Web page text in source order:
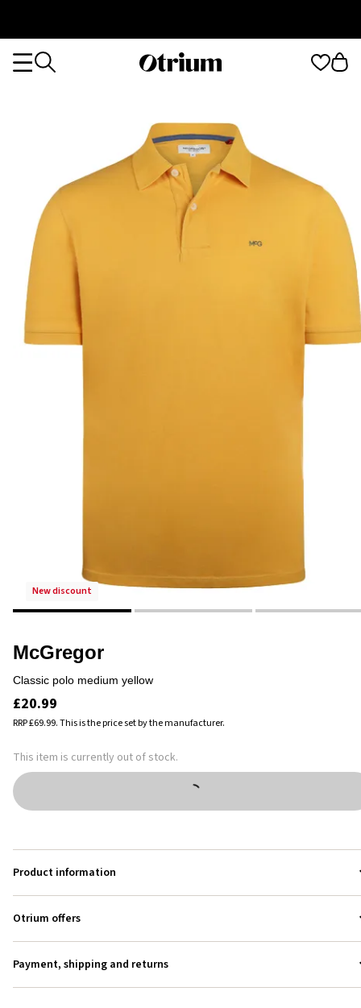
Otrium
new discount
McGregor
classic polo medium yellow
£20.99
RRP£69.99.This is the price set by the manufacturer.
This item is currently out of stock.
Product information
Otrium offers
Payment, shipping and returns